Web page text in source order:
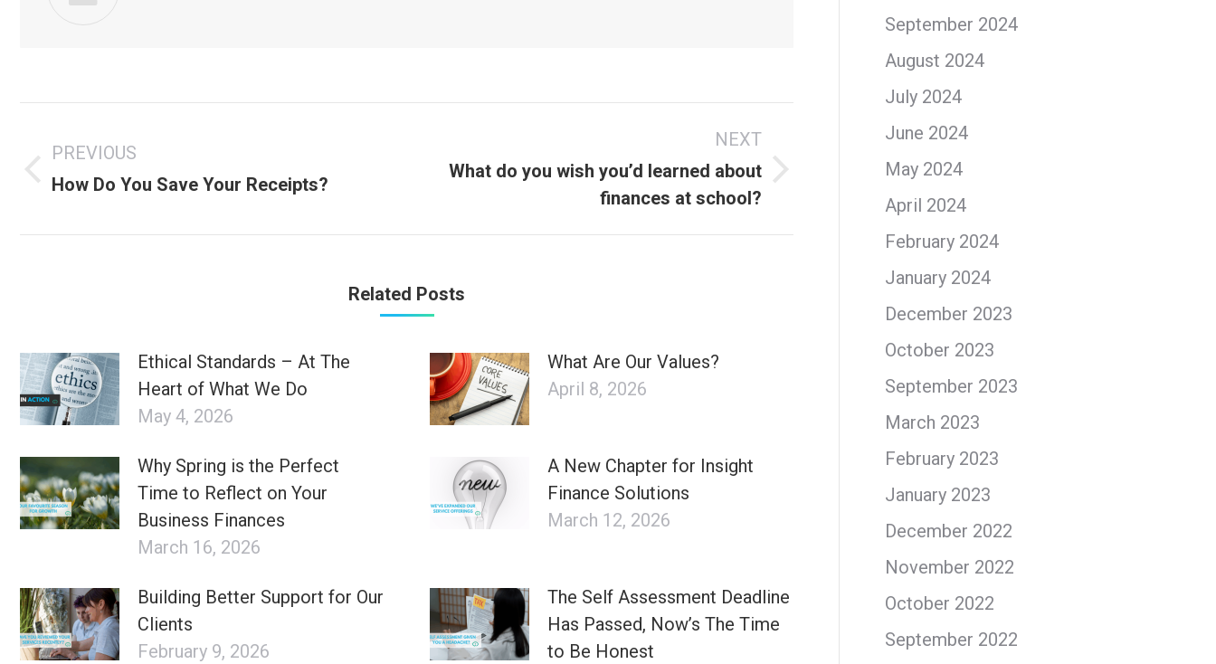
navigation
PREVIOUS
Previous
How Do You Save Your Receipts?
NEXT
Next
What do you wish you’d learned about
finances at school?
Related Posts
Ethical Standards – At The
Heart of What We Do
May 4, 2026
What Are Our Values?
April 8, 2026
Why Spring is the Perfect
Time to Reflect on Your
Business Finances
March 16, 2026
A New Chapter for Insight
Finance Solutions
March 12, 2026
Building Better Support for Our
Clients
February 9, 2026
The Self Assessment Deadline
Has Passed, Now’s The Time
to Be Honest
September 2024
August 2024
July 2024
June 2024
May 2024
April 2024
February 2024
January 2024
December 2023
October 2023
September 2023
March 2023
February 2023
January 2023
December 2022
November 2022
October 2022
September 2022